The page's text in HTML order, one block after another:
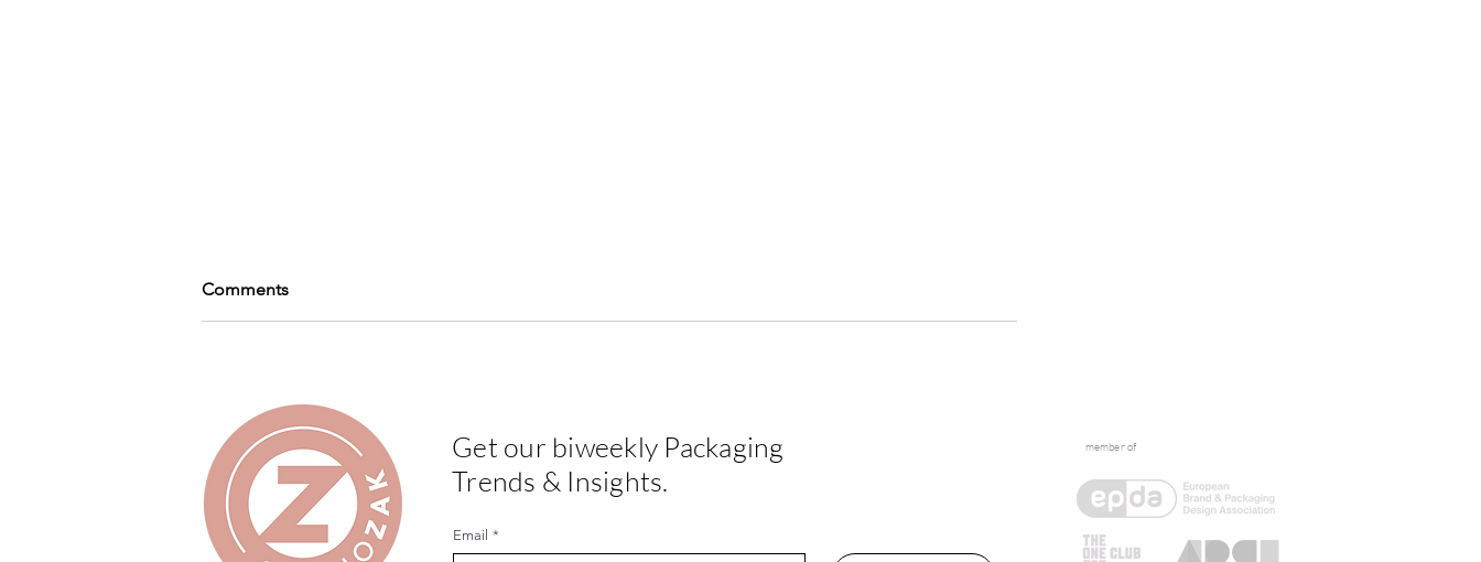
Print Lovers Magazine - Play
with finishes
EPDA Label Design
Challenge — Winner 2026
Happens Between the Briefs
Comments
Get our biweekly Packaging
Trends & Insights.
Email *
member of